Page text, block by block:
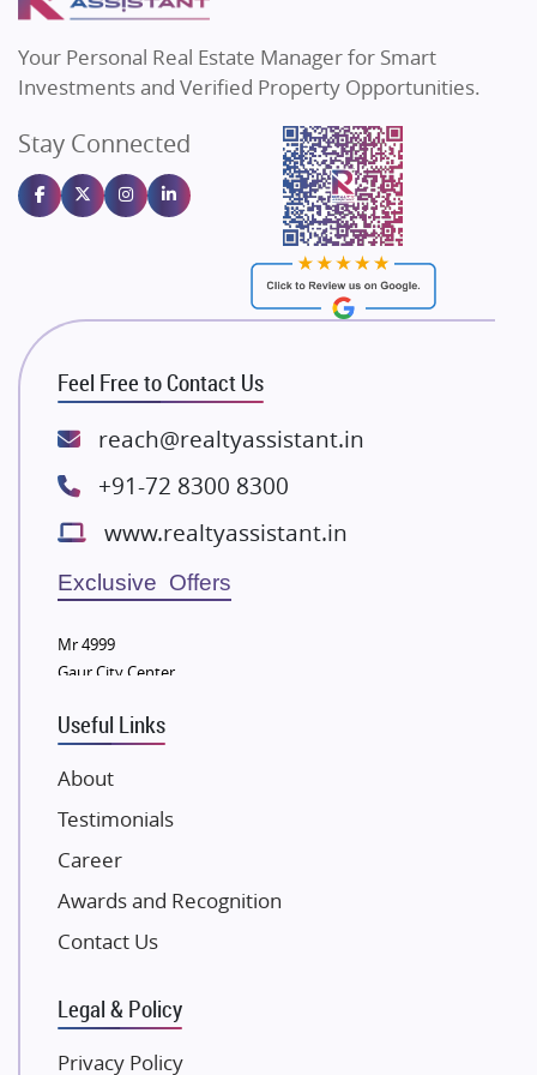
Flats in Bengaluru
Sahu Developers
Gulshan Homz
Emaar Properties
Majestique Landmarks
Rishita Developers
ATS Infrastructure Limited
Spire World and Sunworld
Lodha Group
Bestech Group
Wellgrow Infotech
Sobha Developers Ltd
Eldeco Group
Damji Shamji Shah Group Builders
NK Group
Excella Infrazone LLP
Pintail Infracons
SKA Group
Gulshan Group
Kolte Patil Developers
Your Personal Real Estate Manager for Smart
Investments and Verified Property Opportunities.
Stay Connected
Feel Free to Contact Us
reach@realtyassistant.in
+91-72 8300 8300
www.realtyassistant.in
Exclusive Offers
Mr 4999
Gaur City Center
Useful Links
About
Testimonials
Career
Awards and Recognition
Contact Us
Legal & Policy
Privacy Policy